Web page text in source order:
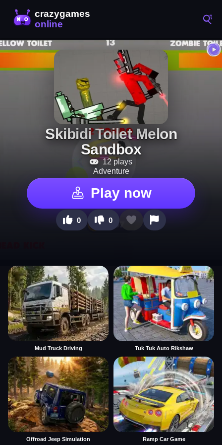
Skibidi Toilet Melon
Sandbox
12 plays
Adventure
Play now
0 0
Mud Truck Driving Tuk Tuk Auto Rikshaw
Offroad Jeep Simulation Ramp Car Game